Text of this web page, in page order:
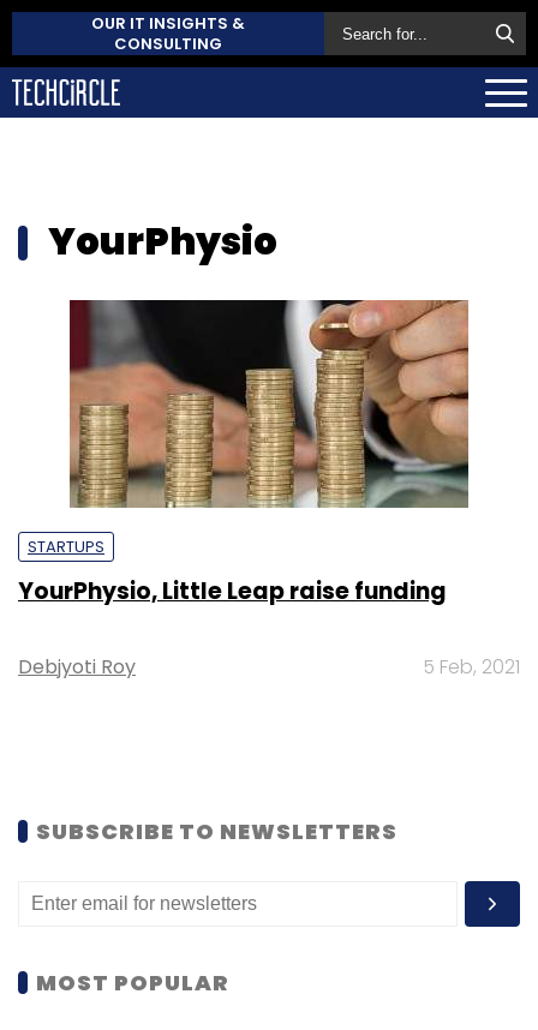
OUR IT INSIGHTS &
CONSULTING
YourPhysio
STARTUPS
YourPhysio, Little Leap raise funding
Debjyoti Roy 5 Feb, 2021
SUBSCRIBE TO NEWSLETTERS
MOST POPULAR